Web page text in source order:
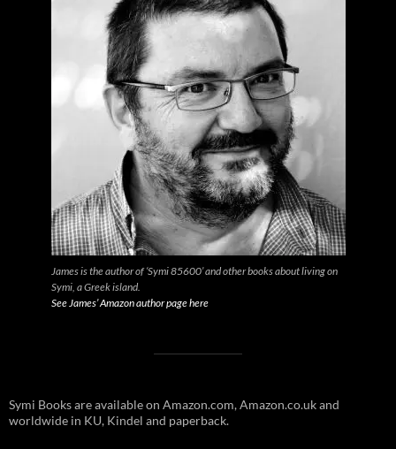
James is the author of ‘Symi 85600’ and other books about living on
Symi, a Greek island.
See James’ Amazon author page here
Symi Books are available on Amazon.com, Amazon.co.uk and
worldwide in KU, Kindel and paperback.